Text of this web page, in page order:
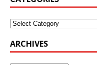
ARCHIVES